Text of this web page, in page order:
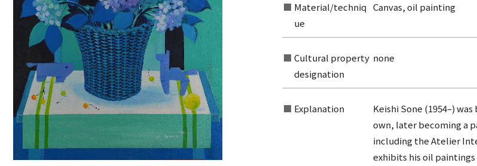
Search from the list of titles
Search from the category list
Material/techniq
ue
Canvas, oil painting
Cultural property
designation
none
Explanation
Keishi Sone (1954–)
own, later becoming a
including the Atelier
exhibits his oil